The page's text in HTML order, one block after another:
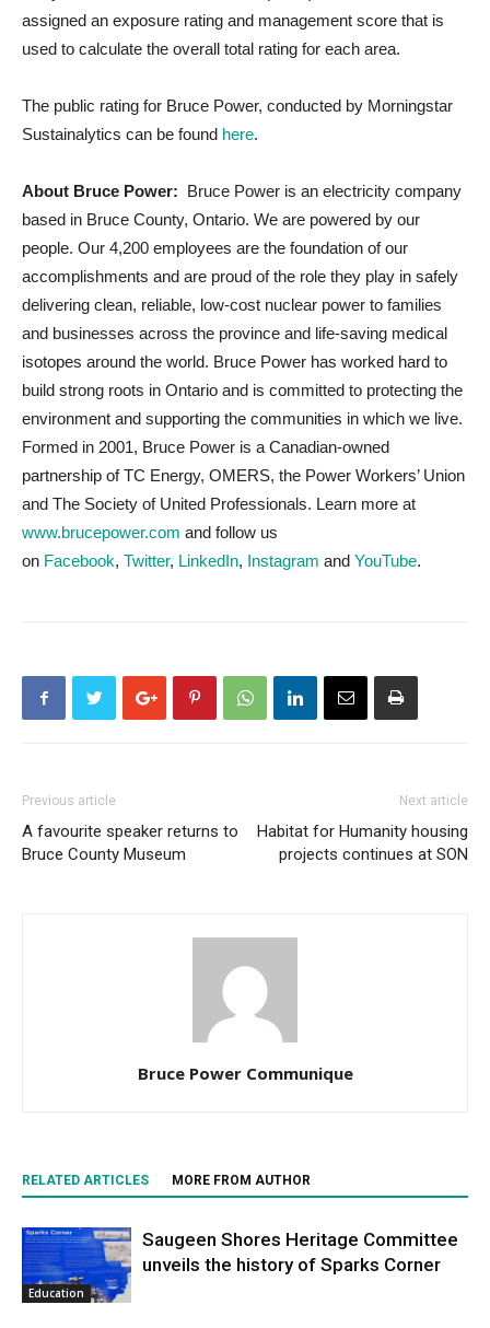
assigned an exposure rating and management score that is
used to calculate the overall total rating for each area.
The public rating for Bruce Power, conducted by Morningstar
Sustainalytics can be found here.
About Bruce Power: Bruce Power is an electricity company
based in Bruce County, Ontario. We are powered by our
people. Our 4,200 employees are the foundation of our
accomplishments and are proud of the role they play in safely
delivering clean, reliable, low-cost nuclear power to families
and businesses across the province and life-saving medical
isotopes around the world. Bruce Power has worked hard to
build strong roots in Ontario and is committed to protecting the
environment and supporting the communities in which we live.
Formed in 2001, Bruce Power is a Canadian-owned
partnership of TC Energy, OMERS, the Power Workers’ Union
and The Society of United Professionals. Learn more at
www.brucepower.com and follow us
on Facebook, Twitter, LinkedIn, Instagram and YouTube.
Previous article
A favourite speaker returns to
Bruce County Museum
Next article
Habitat for Humanity housing
projects continues at SON
Bruce Power Communique
RELATED ARTICLES MORE FROM AUTHOR
Education
Saugeen Shores Heritage Committee
unveils the history of Sparks Corner